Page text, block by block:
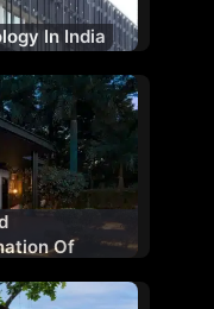
In India
Of